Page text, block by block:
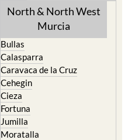
North & North West
Murcia
Bullas
Calasparra
Caravaca de la Cruz
Cehegin
Cieza
Fortuna
Jumilla
Moratalla